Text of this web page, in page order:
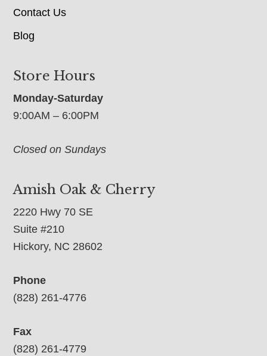
Contact Us
Blog
Store Hours
Monday-Saturday
9:00AM – 6:00PM
Closed on Sundays
Amish Oak & Cherry
2220 Hwy 70 SE
Suite #210
Hickory, NC 28602
Phone
(828) 261-4776
Fax
(828) 261-4779